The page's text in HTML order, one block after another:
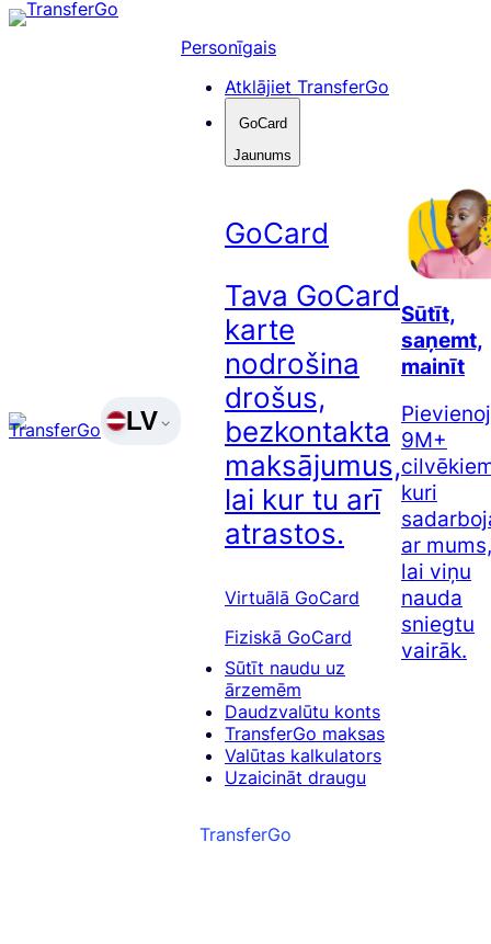
Pāriet
LV
Personīgais
Atklājiet TransferGo
GoCard
Jaunums
GoCard
Tava GoCard
karte
nodrošina
drošus,
bezkontakta
maksājumus,
lai kur tu arī
atrastos.
Virtuālā GoCard
Fiziskā GoCard
Sūtīt naudu uz
ārzemēm
Daudzvalūtu konts
TransferGo maksas
Valūtas kalkulators
Uzaicināt draugu
Sūtīt,
saņemt,
mainīt
9M+
kuri
ar mums,
lai viņu
nauda
sniegtu
vairāk.
TransferGo